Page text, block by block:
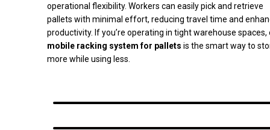
operational flexibility. Workers can easily pick and retrieve
pallets with minimal effort, reducing travel time and
productivity. If you’re operating in tight warehouse spaces,
mobile racking system for pallets is the smart way to
more while using less.